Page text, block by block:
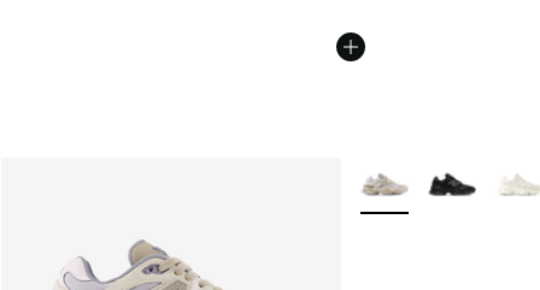
More Colors Available